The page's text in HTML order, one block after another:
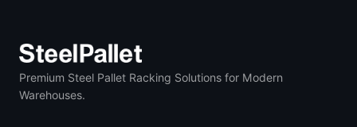
Premium Steel Pallet Racking Solutions for Modern
Warehouses.